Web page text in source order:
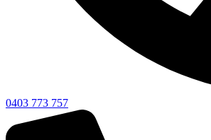
0403 773 757